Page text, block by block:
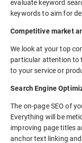
evaluate keyword
keywords to aim for
Competitive market
We look at your top
particular attention to
to your service or
Search Engine
The on-page SEO of
Everything will be
improving page titles
anchor text linking